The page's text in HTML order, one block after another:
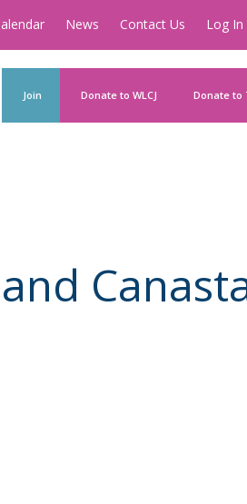
News Contact Us Log In
Join Donate to WLCJ Donate to